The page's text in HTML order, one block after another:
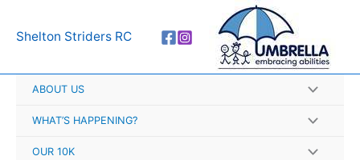
Shelton Striders RC
ABOUT US
WHAT’S HAPPENING?
OUR 10K
r
h